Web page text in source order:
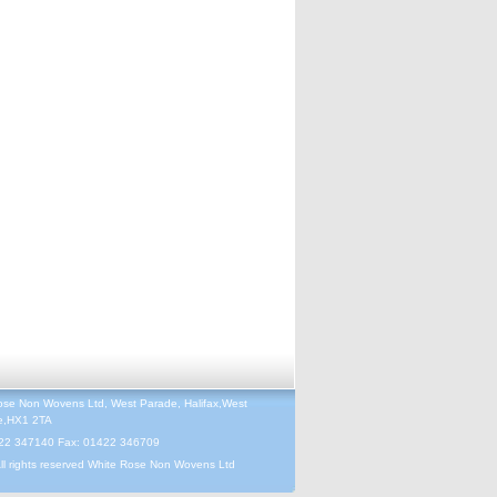
Non Wovens Ltd, West Parade, Halifax,West
2TA
347140 Fax: 01422 346709
rights reserved White Rose Non Wovens Ltd